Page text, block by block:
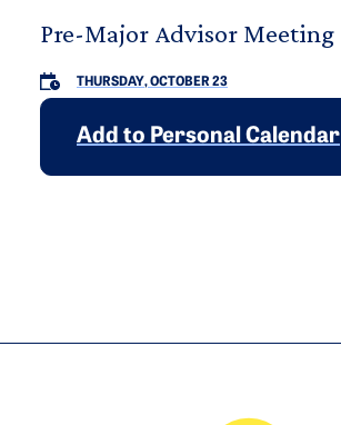
Pre-Major Advisor Meeting
THURSDAY, OCTOBER 23
Add to Personal Calendar